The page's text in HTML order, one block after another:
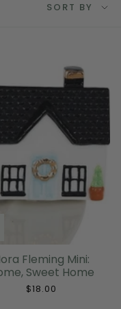
by
SORT BY
Fleming Mini:
Sweet Home
$18.00